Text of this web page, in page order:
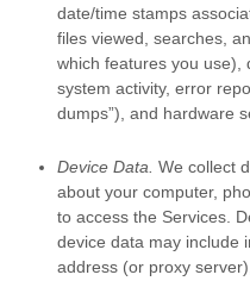
date/time stamps
files viewed, searches,
which features you use),
system activity, error
dumps”), and hardware
Device Data. We collect
about your computer,
to access the Services.
device data may include
address (or proxy